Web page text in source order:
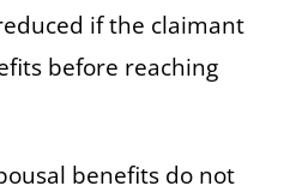
if the claimant
before reaching
benefits do not